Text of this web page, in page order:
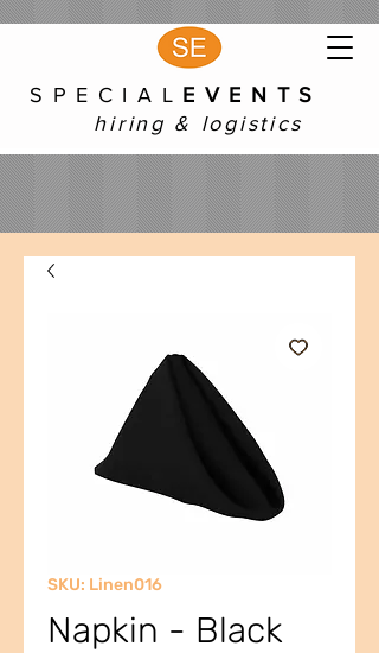
S P E C I A L E V E N T S
hiring & logistics
SKU: Linen016
Napkin - Black